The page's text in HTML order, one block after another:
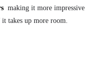
making it more impressive
takes up more room.